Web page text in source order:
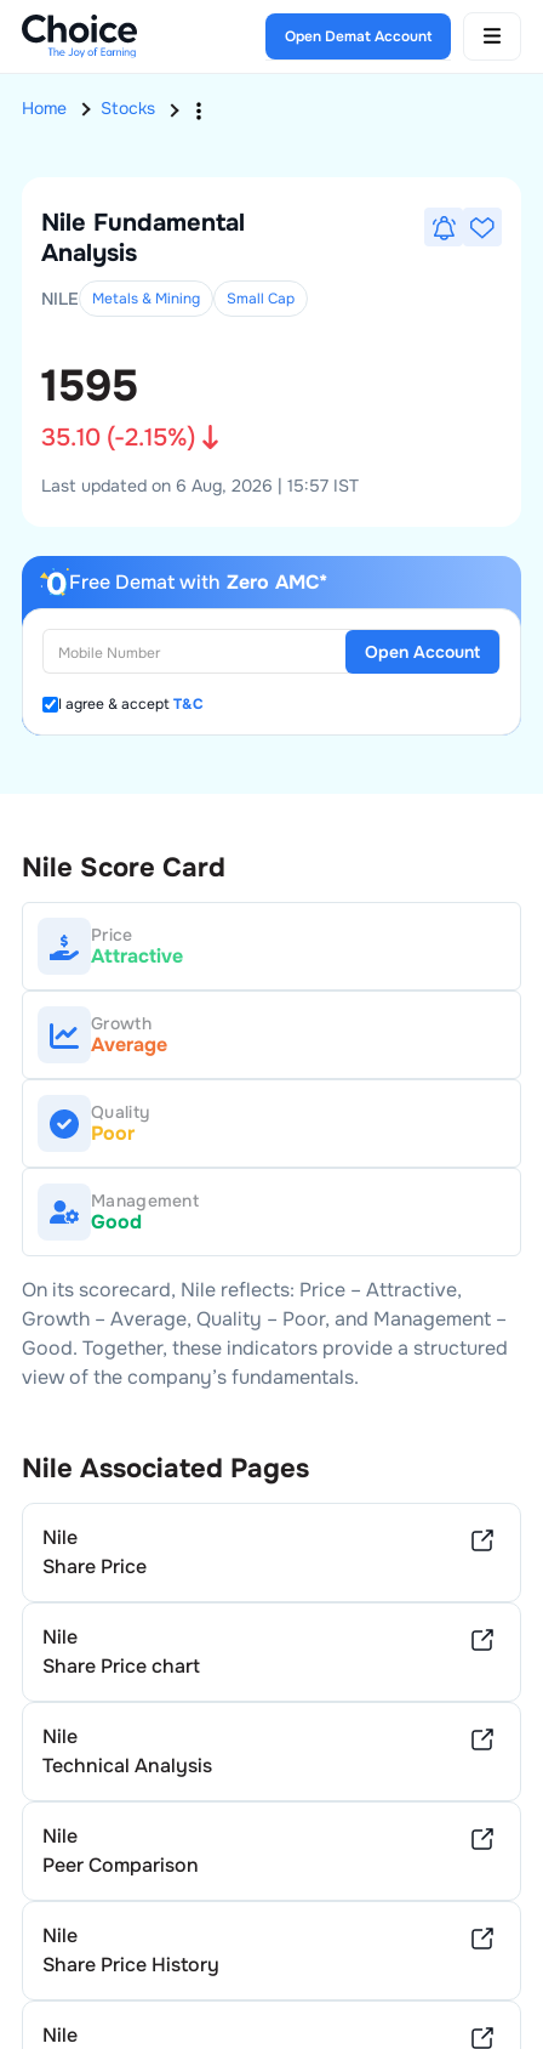
Open Demat Account
Home Stocks
Nile Fundamental
Analysis
NILE Metals & Mining Small Cap
1595
35.10(-2.15%)
Last updated on 6 Aug, 2026 | 15:57 IST
Free Demat with Zero AMC*
I agree & acceptT&C
Open Account
Nile Score Card
Price
Attractive
Growth
Average
Quality
Poor
Management
Good
On its scorecard, Nilereflects: Price – Attractive,
Growth – Average, Quality – Poor, and Management –
Good. Together, these indicators provide a structured
view of the company’s fundamentals.
Nile Associated Pages
Nile
Share Price
Nile
Share Price chart
Nile
Technical Analysis
Nile
Peer Comparison
Nile
Share Price History
Nile